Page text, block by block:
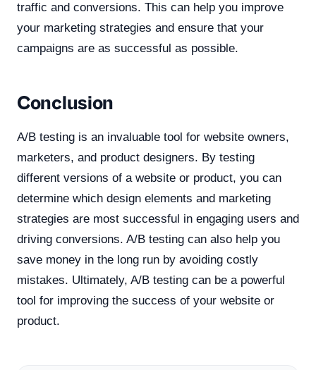
traffic and conversions. This can help you improve
your marketing strategies and ensure that your
campaigns are as successful as possible.
Conclusion
A/B testing is an invaluable tool for website owners,
marketers, and product designers. By testing
different versions of a website or product, you can
determine which design elements and marketing
strategies are most successful in engaging users and
driving conversions. A/B testing can also help you
save money in the long run by avoiding costly
mistakes. Ultimately, A/B testing can be a powerful
tool for improving the success of your website or
product.